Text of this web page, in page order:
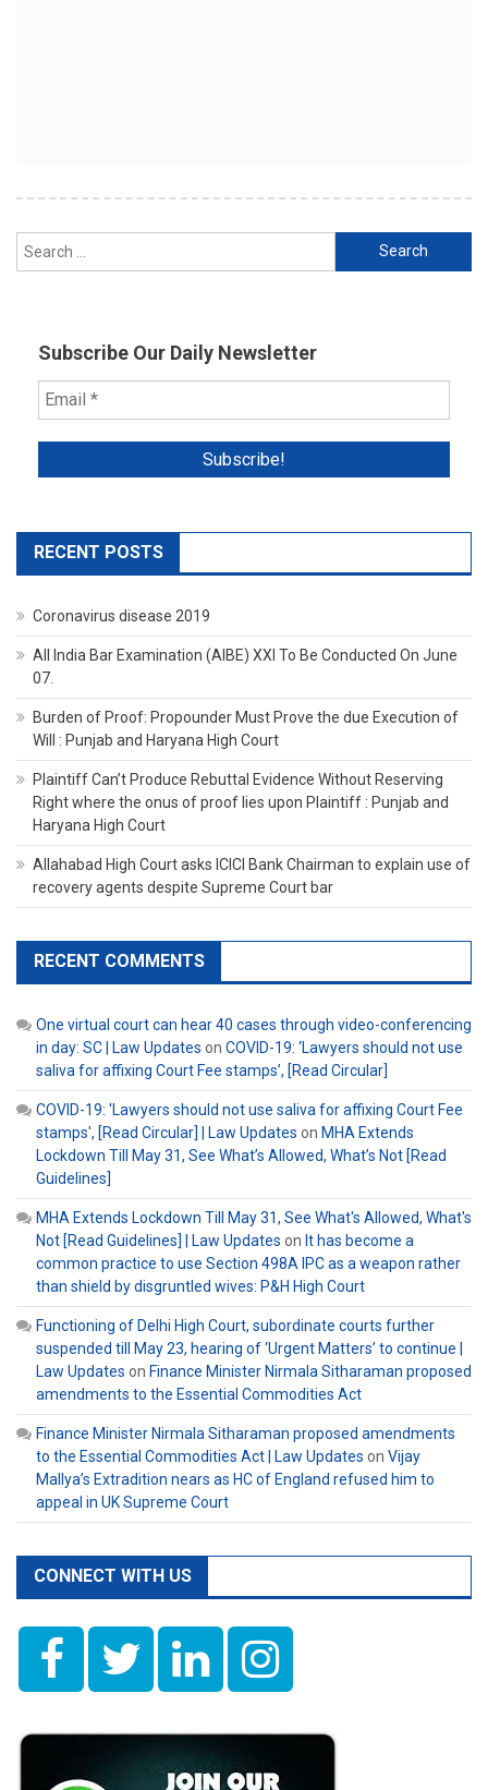
Search
for:
Subscribe Our Daily Newsletter
RECENT POSTS
Coronavirus disease 2019
All India Bar Examination (AIBE) XXI To Be Conducted On June
07.
Burden of Proof: Propounder Must Prove the due Execution of
Will : Punjab and Haryana High Court
Plaintiff Can’t Produce Rebuttal Evidence Without Reserving
Right where the onus of proof lies upon Plaintiff : Punjab and
Haryana High Court
Allahabad High Court asks ICICI Bank Chairman to explain use of
recovery agents despite Supreme Court bar
RECENT COMMENTS
One virtual court can hear 40 cases through video-conferencing
in day: SC | Law Updates on COVID-19: ‘Lawyers should not use
saliva for affixing Court Fee stamps’, [Read Circular]
COVID-19: 'Lawyers should not use saliva for affixing Court Fee
stamps', [Read Circular] | Law Updates on MHA Extends
Lockdown Till May 31, See What’s Allowed, What’s Not [Read
Guidelines]
MHA Extends Lockdown Till May 31, See What's Allowed, What's
Not [Read Guidelines] | Law Updates on It has become a
common practice to use Section 498A IPC as a weapon rather
than shield by disgruntled wives: P&H High Court
Functioning of Delhi High Court, subordinate courts further
suspended till May 23, hearing of ‘Urgent Matters’ to continue |
Law Updates on Finance Minister Nirmala Sitharaman proposed
amendments to the Essential Commodities Act
Finance Minister Nirmala Sitharaman proposed amendments
to the Essential Commodities Act | Law Updates on Vijay
Mallya’s Extradition nears as HC of England refused him to
appeal in UK Supreme Court
CONNECT WITH US